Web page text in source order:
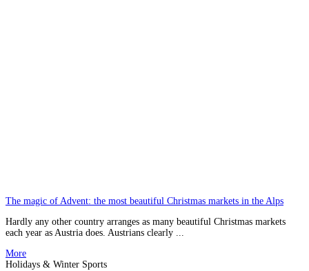
The magic of Advent: the most beautiful Christmas markets in the Alps
Hardly any other country arranges as many beautiful Christmas markets
each year as Austria does. Austrians clearly ...
More
Holidays & Winter Sports